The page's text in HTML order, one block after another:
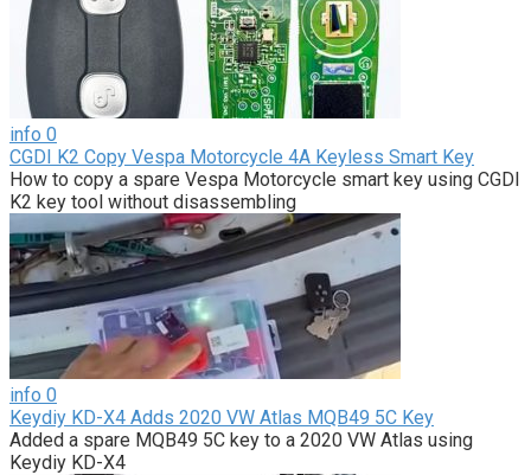
info 0
CGDI K2 Copy Vespa Motorcycle 4A Keyless Smart Key
How to copy a spare Vespa Motorcycle smart key using CGDI
K2 key tool without disassembling
info 0
Keydiy KD-X4 Adds 2020 VW Atlas MQB49 5C Key
Added a spare MQB49 5C key to a 2020 VW Atlas using
Keydiy KD-X4